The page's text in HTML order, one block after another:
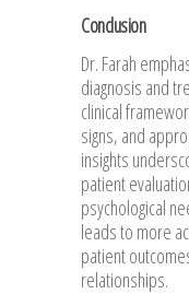
Conclusion
Dr. Farah
diagnosis and
clinical
signs, and
insights
patient
psychological
leads to more
patient
relationships.